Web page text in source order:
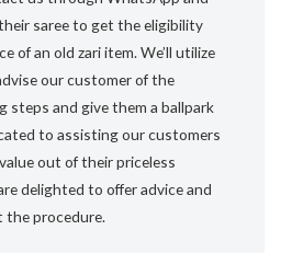
saree to get the eligibility
of an old zari item. We’ll utilize
our customer of the
steps and give them a ballpark
to assisting our customers
out of their priceless
delighted to offer advice and
procedure.